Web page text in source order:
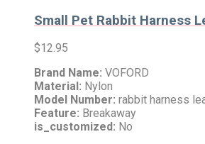
Small Pet Rabbit Harness
$12.95
Brand Name: VOFORD
Material: Nylon
Model Number: rabbit harness
Feature: Breakaway
is_customized: No